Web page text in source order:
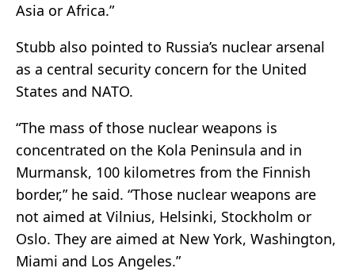
Asia or Africa.”
Stubb also pointed to Russia’s nuclear arsenal
as a central security concern for the United
States and NATO.
“The mass of those nuclear weapons is
concentrated on the Kola Peninsula and in
Murmansk, 100 kilometres from the Finnish
border,” he said. “Those nuclear weapons are
not aimed at Vilnius, Helsinki, Stockholm or
Oslo. They are aimed at New York, Washington,
Miami and Los Angeles.”